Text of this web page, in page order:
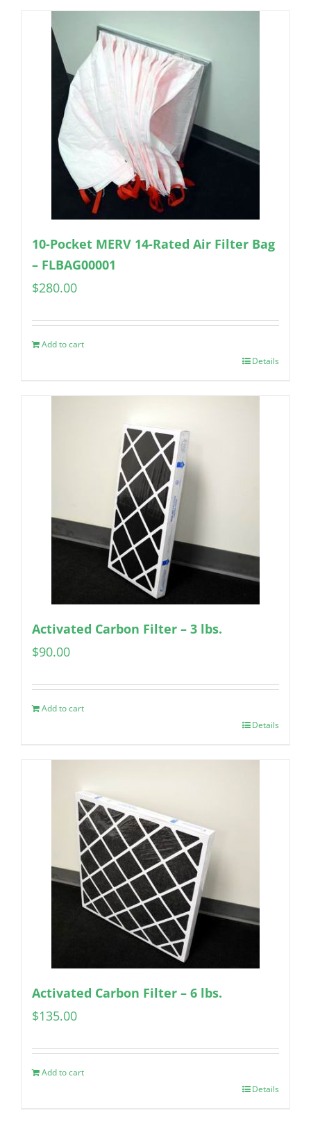
10-Pocket MERV 14-Rated Air Filter Bag
– FLBAG00001
$280.00
Add to cart
Details
Activated Carbon Filter – 3 lbs.
$90.00
Add to cart
Details
Activated Carbon Filter – 6 lbs.
$135.00
Add to cart
Details